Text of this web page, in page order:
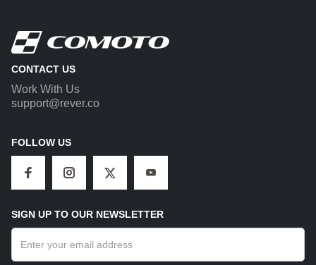
CONTACT US
Work With Us
support@rever.co
FOLLOW US
SIGN UP TO OUR NEWSLETTER